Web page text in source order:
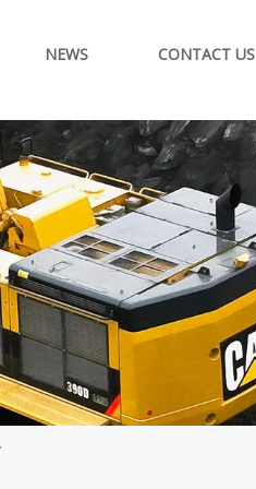
NEWS CONTACT US